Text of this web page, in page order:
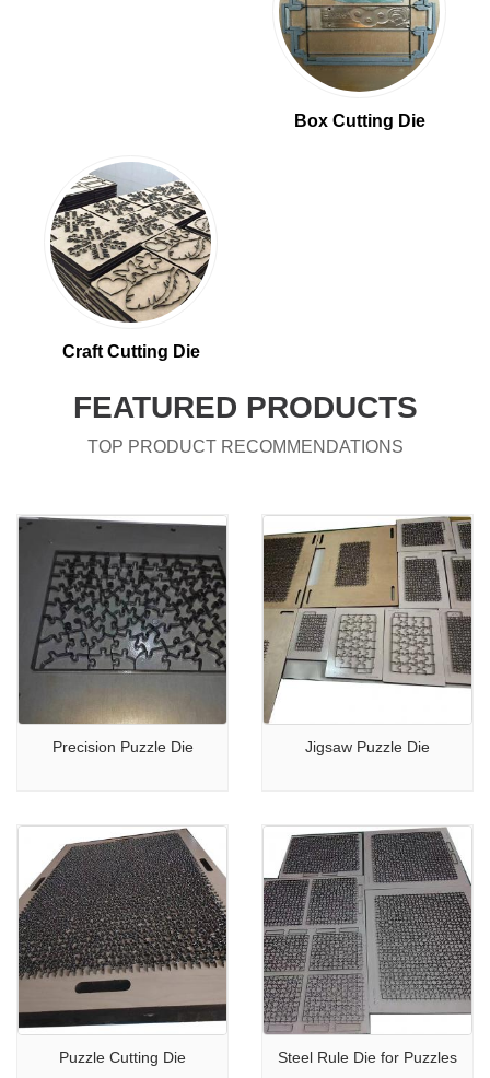
Box Cutting Die
Craft Cutting Die
FEATURED PRODUCTS
TOP PRODUCT RECOMMENDATIONS
Precision Puzzle Die Jigsaw Puzzle Die
Puzzle Cutting Die Steel Rule Die for Puzzles